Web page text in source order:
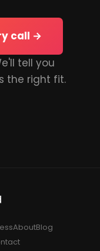
call →
tell you
the right fit.
AboutBlog